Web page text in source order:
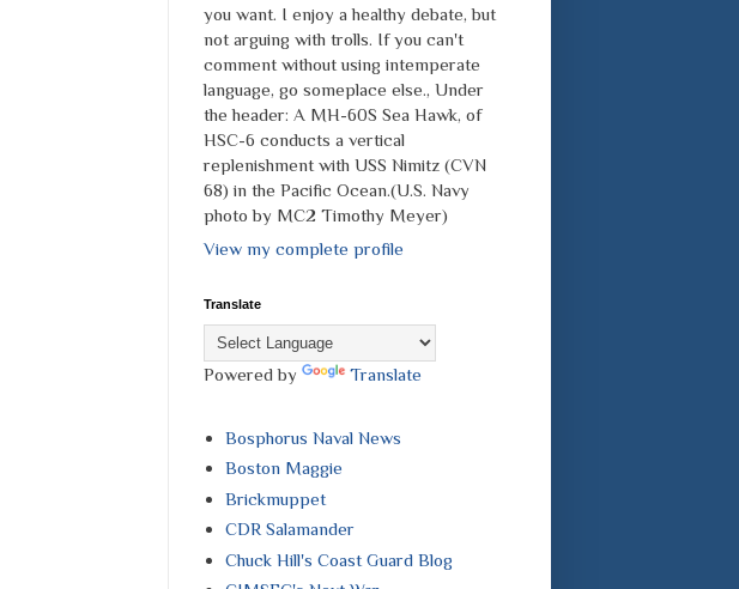
you want. I enjoy a healthy debate, but
not arguing with trolls. If you can't
comment without using intemperate
language, go someplace else., Under
the header: A MH-60S Sea Hawk, of
HSC-6 conducts a vertical
replenishment with USS Nimitz (CVN
68) in the Pacific Ocean.(U.S. Navy
photo by MC2 Timothy Meyer)
View my complete profile
Translate
Powered by Translate
Bosphorus Naval News
Boston Maggie
Brickmuppet
CDR Salamander
Chuck Hill's Coast Guard Blog